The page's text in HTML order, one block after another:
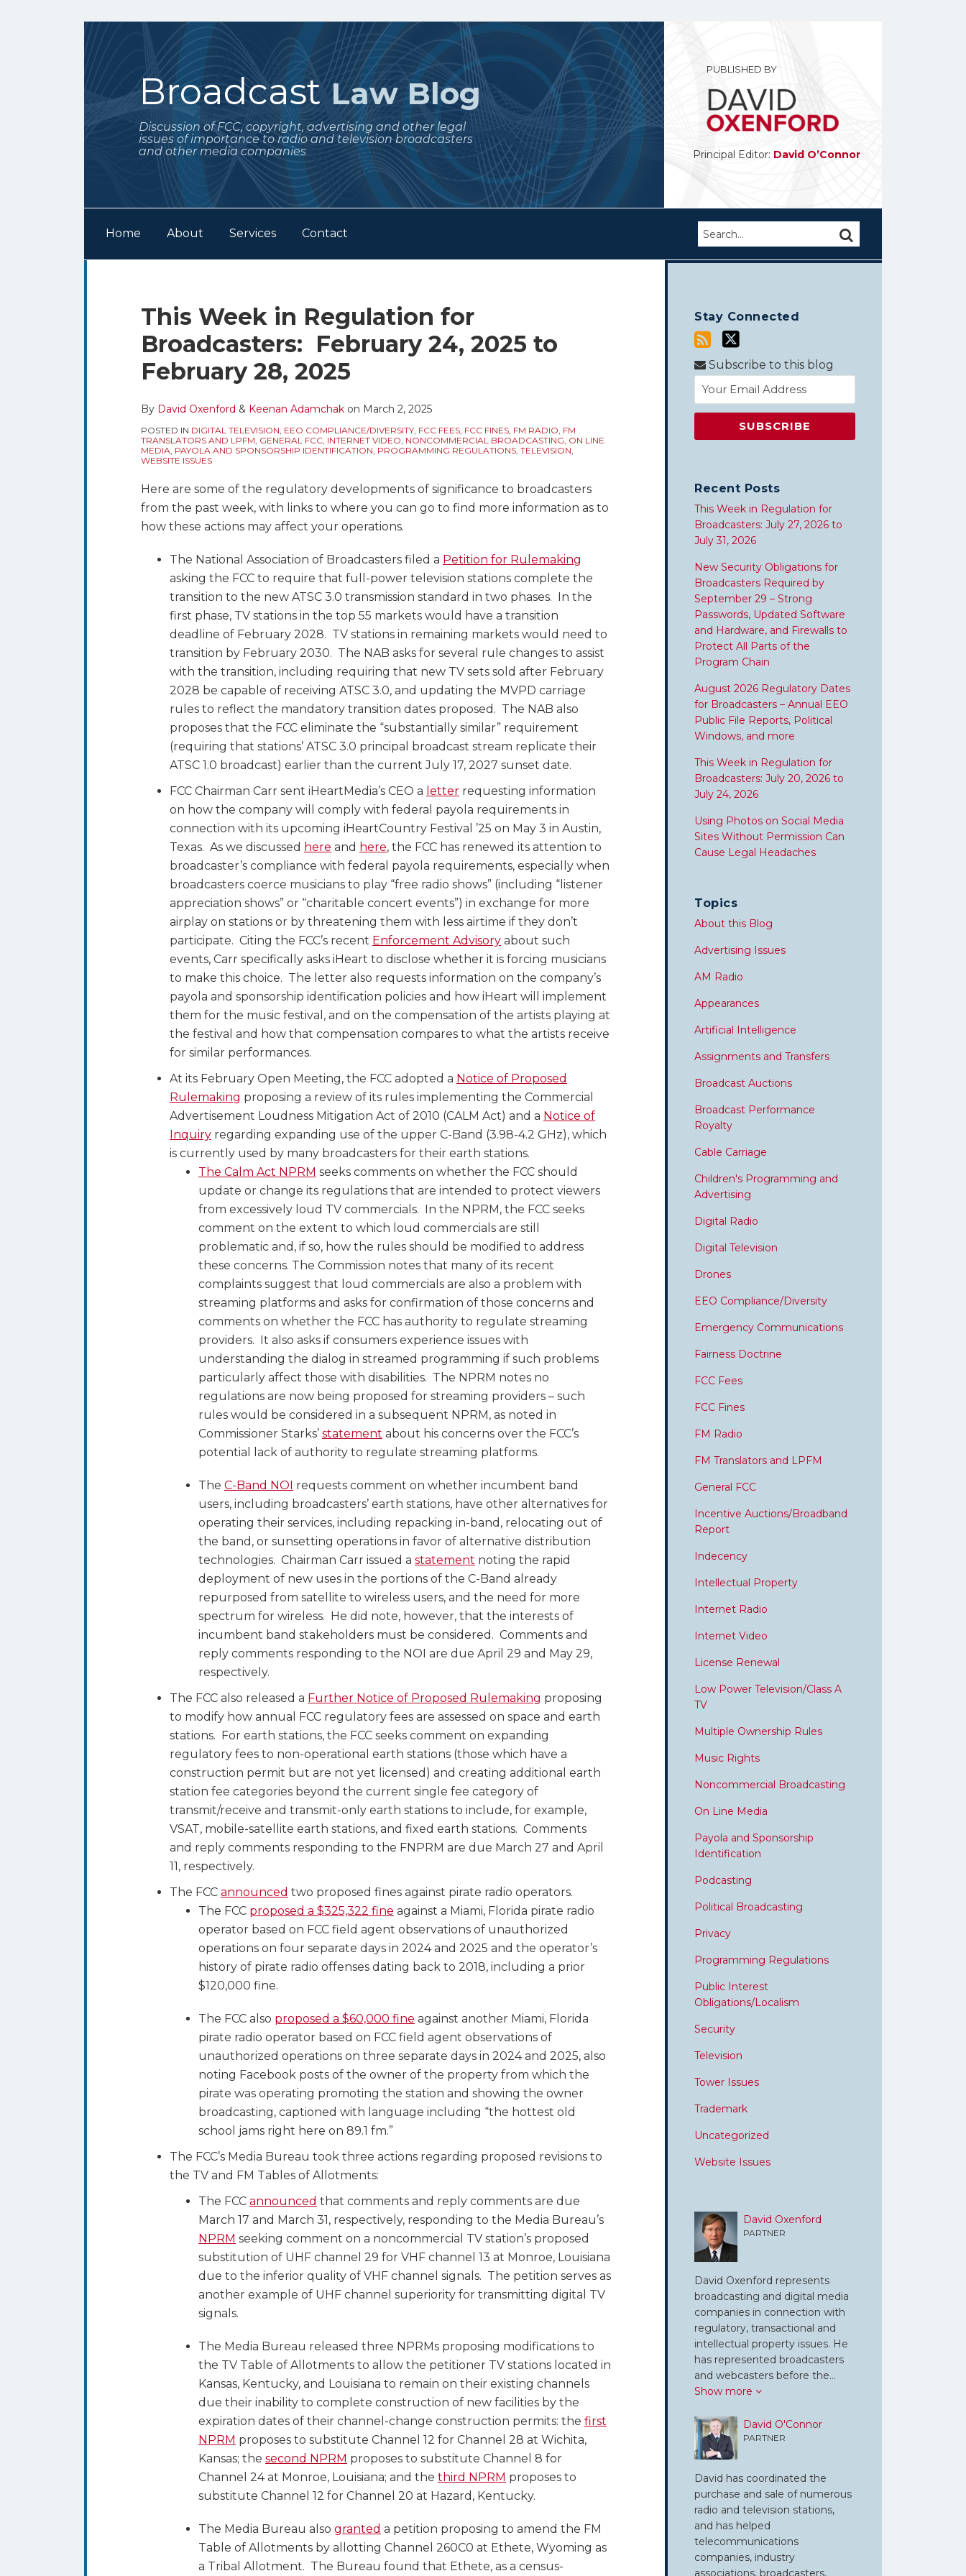
BroadcastLaw Blog
Discussion of FCC, copyright, advertising and other legal
issues of importance to radio and television broadcasters
and other media companies
PUBLISHED BY
Principal Editor: David O’Connor
Home About Services Contact Search… SEARCH
This Week in Regulation for
Broadcasters: February 24, 2025 to
February 28, 2025
By David Oxenford & Keenan Adamchak on March 2, 2025
POSTED IN DIGITAL TELEVISION, EEO COMPLIANCE/DIVERSITY, FCC FEES, FCC FINES, FM RADIO, FM
TRANSLATORS AND LPFM, GENERAL FCC, INTERNET VIDEO, NONCOMMERCIAL BROADCASTING, ON LINE
MEDIA, PAYOLA AND SPONSORSHIP IDENTIFICATION, PROGRAMMING REGULATIONS, TELEVISION,
WEBSITE ISSUES
Here are some of the regulatory developments of significance to broadcasters
from the past week, with links to where you can go to find more information as to
how these actions may affect your operations.
The National Association of Broadcasters filed a Petition for Rulemaking
asking the FCC to require that full-power television stations complete the
transition to the new ATSC 3.0 transmission standard in two phases. In the
first phase, TV stations in the top 55 markets would have a transition
deadline of February 2028. TV stations in remaining markets would need to
transition by February 2030. The NAB asks for several rule changes to assist
with the transition, including requiring that new TV sets sold after February
2028 be capable of receiving ATSC 3.0, and updating the MVPD carriage
rules to reflect the mandatory transition dates proposed. The NAB also
proposes that the FCC eliminate the “substantially similar” requirement
(requiring that stations’ ATSC 3.0 principal broadcast stream replicate their
ATSC 1.0 broadcast) earlier than the current July 17, 2027 sunset date.
FCC Chairman Carr sent iHeartMedia’s CEO a letter requesting information
on how the company will comply with federal payola requirements in
connection with its upcoming iHeartCountry Festival ’25 on May 3 in Austin,
Texas. As we discussed here and here, the FCC has renewed its attention to
broadcaster’s compliance with federal payola requirements, especially when
broadcasters coerce musicians to play “free radio shows” (including “listener
appreciation shows” or “charitable concert events”) in exchange for more
airplay on stations or by threatening them with less airtime if they don’t
participate. Citing the FCC’s recent Enforcement Advisory about such
events, Carr specifically asks iHeart to disclose whether it is forcing musicians
to make this choice. The letter also requests information on the company’s
payola and sponsorship identification policies and how iHeart will implement
them for the music festival, and on the compensation of the artists playing at
the festival and how that compensation compares to what the artists receive
for similar performances.
At its February Open Meeting, the FCC adopted a Notice of Proposed
Rulemaking proposing a review of its rules implementing the Commercial
Advertisement Loudness Mitigation Act of 2010 (CALM Act) and a Notice of
Inquiry regarding expanding use of the upper C-Band (3.98-4.2 GHz), which
is currently used by many broadcasters for their earth stations.
The Calm Act NPRM seeks comments on whether the FCC should
update or change its regulations that are intended to protect viewers
from excessively loud TV commercials. In the NPRM, the FCC seeks
comment on the extent to which loud commercials are still
problematic and, if so, how the rules should be modified to address
these concerns. The Commission notes that many of its recent
complaints suggest that loud commercials are also a problem with
streaming platforms and asks for confirmation of those concerns and
comments on whether the FCC has authority to regulate streaming
providers. It also asks if consumers experience issues with
understanding the dialog in streamed programming if such problems
particularly affect those with disabilities. The NPRM notes no
regulations are now being proposed for streaming providers – such
rules would be considered in a subsequent NPRM, as noted in
Commissioner Starks’ statement about his concerns over the FCC’s
potential lack of authority to regulate streaming platforms.
The C-Band NOI requests comment on whether incumbent band
users, including broadcasters’ earth stations, have other alternatives for
operating their services, including repacking in-band, relocating out of
the band, or sunsetting operations in favor of alternative distribution
technologies. Chairman Carr issued a statement noting the rapid
deployment of new uses in the portions of the C-Band already
repurposed from satellite to wireless users, and the need for more
spectrum for wireless. He did note, however, that the interests of
incumbent band stakeholders must be considered. Comments and
reply comments responding to the NOI are due April 29 and May 29,
respectively.
The FCC also released a Further Notice of Proposed Rulemaking proposing
to modify how annual FCC regulatory fees are assessed on space and earth
stations. For earth stations, the FCC seeks comment on expanding
regulatory fees to non-operational earth stations (those which have a
construction permit but are not yet licensed) and creating additional earth
station fee categories beyond the current single fee category of
transmit/receive and transmit-only earth stations to include, for example,
VSAT, mobile-satellite earth stations, and fixed earth stations. Comments
and reply comments responding to the FNPRM are due March 27 and April
11, respectively.
The FCC announced two proposed fines against pirate radio operators.
The FCC proposed a $325,322 fine against a Miami, Florida pirate radio
operator based on FCC field agent observations of unauthorized
operations on four separate days in 2024 and 2025 and the operator’s
history of pirate radio offenses dating back to 2018, including a prior
$120,000 fine.
The FCC also proposed a $60,000 fine against another Miami, Florida
pirate radio operator based on FCC field agent observations of
unauthorized operations on three separate days in 2024 and 2025, also
noting Facebook posts of the owner of the property from which the
pirate was operating promoting the station and showing the owner
broadcasting, captioned with language including “the hottest old
school jams right here on 89.1 fm.”
The FCC’s Media Bureau took three actions regarding proposed revisions to
the TV and FM Tables of Allotments:
The FCC announced that comments and reply comments are due
March 17 and March 31, respectively, responding to the Media Bureau’s
NPRM seeking comment on a noncommercial TV station’s proposed
substitution of UHF channel 29 for VHF channel 13 at Monroe, Louisiana
due to the inferior quality of VHF channel signals. The petition serves as
another example of UHF channel superiority for transmitting digital TV
signals.
The Media Bureau released three NPRMs proposing modifications to
the TV Table of Allotments to allow the petitioner TV stations located in
Kansas, Kentucky, and Louisiana to remain on their existing channels
due their inability to complete construction of new facilities by the
expiration dates of their channel-change construction permits: the first
NPRM proposes to substitute Channel 12 for Channel 28 at Wichita,
Kansas; the second NPRM proposes to substitute Channel 8 for
Channel 24 at Monroe, Louisiana; and the third NPRM proposes to
substitute Channel 12 for Channel 20 at Hazard, Kentucky.
The Media Bureau also granted a petition proposing to amend the FM
Table of Allotments by allotting Channel 260C0 at Ethete, Wyoming as
a Tribal Allotment. The Bureau found that Ethete, as a census-
Print:
Email
this
post
Tweet
this
post
Like
this
post
Share
this
post
on
Stay Connected
Twitter
Subscribe to this blog
Recent Posts
This Week in Regulation for
Broadcasters: July 27, 2026 to
July 31, 2026
New Security Obligations for
Broadcasters Required by
September 29 – Strong
Passwords, Updated Software
and Hardware, and Firewalls to
Protect All Parts of the
Program Chain
August 2026 Regulatory Dates
for Broadcasters – Annual EEO
Public File Reports, Political
Windows, and more
This Week in Regulation for
Broadcasters: July 20, 2026 to
July 24, 2026
Using Photos on Social Media
Sites Without Permission Can
Cause Legal Headaches
Topics
About this Blog
Advertising Issues
AM Radio
Appearances
Artificial Intelligence
Assignments and Transfers
Broadcast Auctions
Broadcast Performance
Royalty
Cable Carriage
Children's Programming and
Advertising
Digital Radio
Digital Television
Drones
EEO Compliance/Diversity
Emergency Communications
Fairness Doctrine
FCC Fees
FCC Fines
FM Radio
FM Translators and LPFM
General FCC
Incentive Auctions/Broadband
Report
Indecency
Intellectual Property
Internet Radio
Internet Video
License Renewal
Low Power Television/Class A
TV
Multiple Ownership Rules
Music Rights
Noncommercial Broadcasting
On Line Media
Payola and Sponsorship
Identification
Podcasting
Political Broadcasting
Privacy
Programming Regulations
Public Interest
Obligations/Localism
Security
Television
Tower Issues
Trademark
Uncategorized
Website Issues
David Oxenford
PARTNER
David Oxenford represents
broadcasting and digital media
companies in connection with
regulatory, transactional and
intellectual property issues. He
has represented broadcasters
and webcasters before the…
Show more
David O'Connor
PARTNER
David has coordinated the
purchase and sale of numerous
radio and television stations,
and has helped
telecommunications
companies, industry
associations, broadcasters,